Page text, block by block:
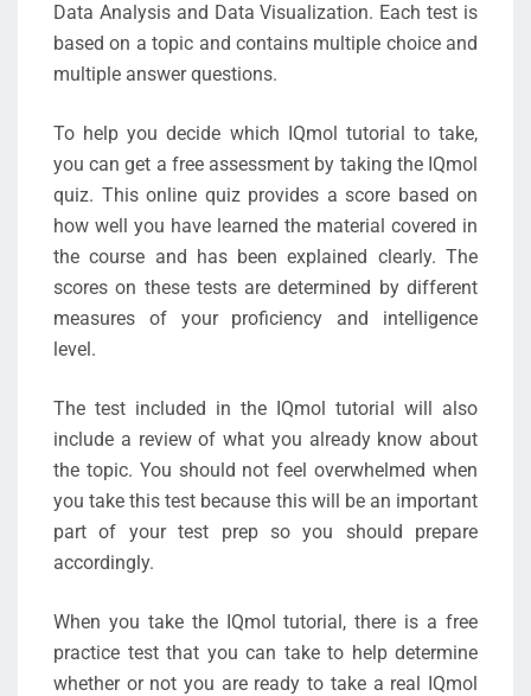
Data Analysis and Data Visualization. Each test is
based on a topic and contains multiple choice and
multiple answer questions.
To help you decide which IQmol tutorial to take,
you can get a free assessment by taking the IQmol
quiz. This online quiz provides a score based on
how well you have learned the material covered in
the course and has been explained clearly. The
scores on these tests are determined by different
measures of your proficiency and intelligence
level.
The test included in the IQmol tutorial will also
include a review of what you already know about
the topic. You should not feel overwhelmed when
you take this test because this will be an important
part of your test prep so you should prepare
accordingly.
When you take the IQmol tutorial, there is a free
practice test that you can take to help determine
whether or not you are ready to take a real IQmol